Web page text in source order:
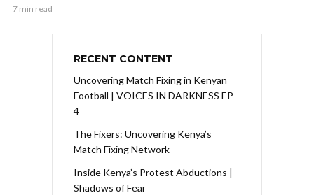
7 min read
RECENT CONTENT
Uncovering Match Fixing in Kenyan
Football | VOICES IN DARKNESS EP
4
The Fixers: Uncovering Kenya’s
Match Fixing Network
Inside Kenya’s Protest Abductions |
Shadows of Fear